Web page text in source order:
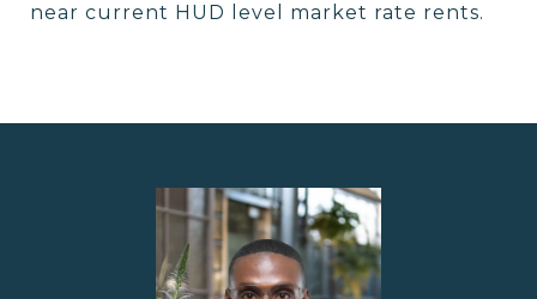
near current HUD level market rate rents.